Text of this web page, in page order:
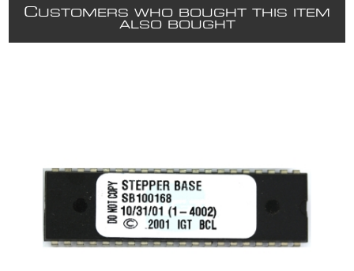
CUSTOMERS WHO BOUGHT THIS ITEM
ALSO BOUGHT